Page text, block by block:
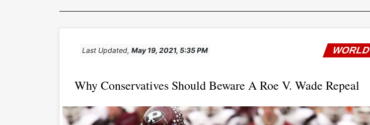
Last Updated,May 19, 2021, 5:35 PM WORLD
Why Conservatives Should Beware A Roe V. Wade Repeal